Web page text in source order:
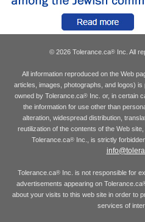
© 2026 Tolerance.ca® Inc. All
All information reproduced on the Web
articles, images, photographs, and logos)
owned by Tolerance.ca®Inc. or, in certain
the information for use other than
alteration, widespread distribution,
reutilization of the contents of the Web
Tolerance.ca® Inc., is strictly
Tolerance.ca® Inc. is not responsible for
advertisements appearing on Tolerance.ca
about your visits to this web site in order to
services of